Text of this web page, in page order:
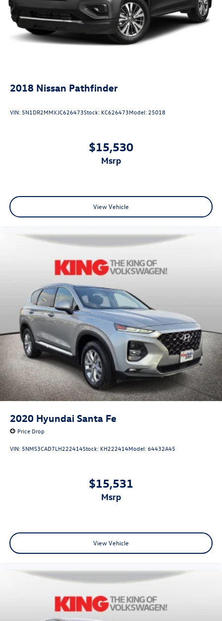
2018 Nissan Pathfinder
VIN: 5N1DR2MMXJC626473Stock: KC626473Model: 25018
$15,530
msrp
View Vehicle
2020 Hyundai Santa Fe
Price Drop
VIN: 5NMS3CAD7LH222414Stock: KH222414Model:64432A45
$15,531
msrp
View Vehicle